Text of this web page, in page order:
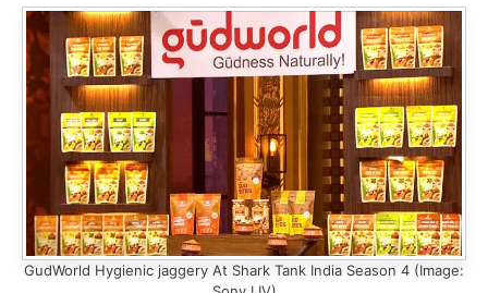
GudWorld Hygienic jaggery At Shark Tank India Season 4 (Image: